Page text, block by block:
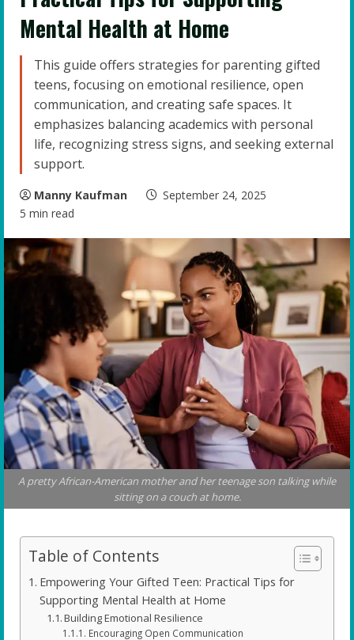
Mental Health at Home
This guide offers strategies for parenting gifted
teens, focusing on emotional resilience, open
communication, and creating safe spaces. It
emphasizes balancing academics with personal
life, recognizing stress signs, and seeking external
support.
Manny Kaufman
September 24, 2025
5 min read
A pretty African-American mother and her teenage son talking while
sitting on a couch at home.
Table of Contents
Empowering Your Gifted Teen: Practical Tips for
Supporting Mental Health at Home
Building Emotional Resilience
Encouraging Open Communication